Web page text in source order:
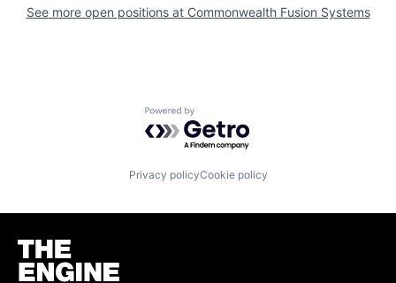
See more open positions at Commonwealth Fusion Systems
Powered by Getro.com
Privacy policyCookie policy
Homepage